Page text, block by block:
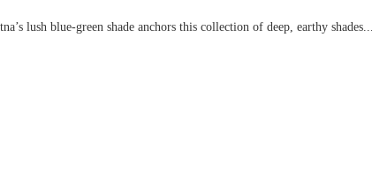
lush blue-green shade anchors this collection of deep, earthy shades....